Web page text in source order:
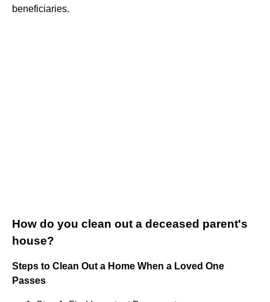
beneficiaries.
How do you clean out a deceased parent's
house?
Steps to Clean Out a Home When a Loved One
Passes